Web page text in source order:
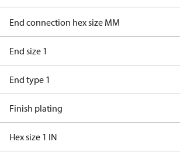
End connection hex size MM
End size 1
End type 1
Finish plating
Hex size 1 IN